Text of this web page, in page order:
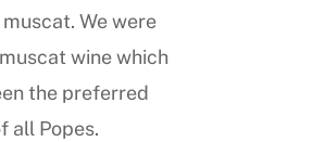
We were
wine which
the preferred
all Popes.